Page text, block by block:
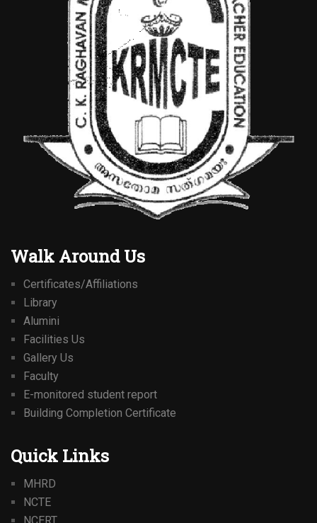
Walk Around Us
Certificates/Affiliations
Library
Alumini
Facilities Us
Gallery Us
Faculty
E-monitored student report
Building Completion Certificate
Quick Links
MHRD
NCTE